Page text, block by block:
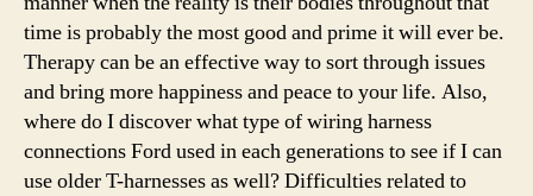
time is probably the most good and prime it will ever be.
Therapy can be an effective way to sort through issues
and bring more happiness and peace to your life. Also,
where do I discover what type of wiring harness
connections Ford used in each generations to see if I can
use older T-harnesses as well? Difficulties related to